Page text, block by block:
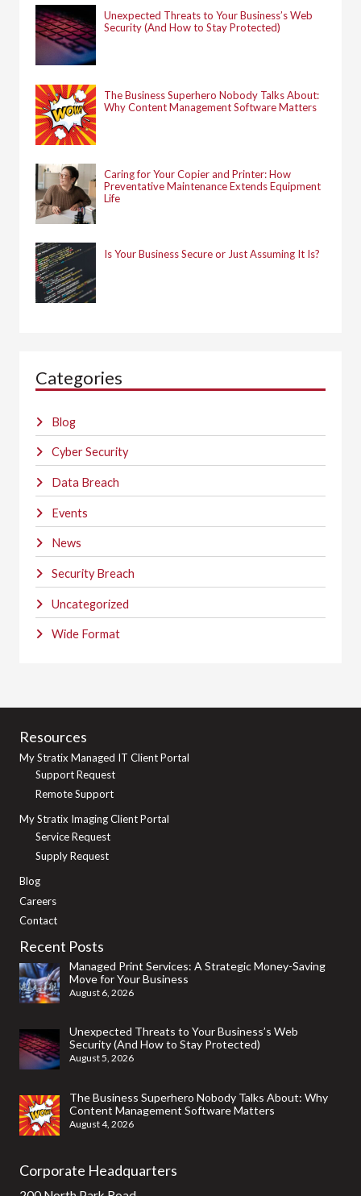
Unexpected Threats to Your Business’s Web
Security (And How to Stay Protected)
The Business Superhero Nobody Talks About:
Why Content Management Software Matters
Caring for Your Copier and Printer: How
Preventative Maintenance Extends Equipment
Life
Is Your Business Secure or Just Assuming It Is?
Categories
Blog
Cyber Security
Data Breach
Events
News
Security Breach
Uncategorized
Wide Format
Resources
My Stratix Managed IT Client Portal
Support Request
Remote Support
My Stratix Imaging Client Portal
Service Request
Supply Request
Blog
Careers
Contact
Recent Posts
Managed Print Services: A Strategic Money-Saving
Move for Your Business
August 6, 2026
Unexpected Threats to Your Business’s Web
Security (And How to Stay Protected)
August 5, 2026
The Business Superhero Nobody Talks About: Why
Content Management Software Matters
August 4, 2026
Corporate Headquarters